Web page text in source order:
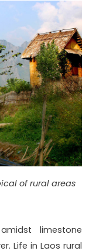
of rural areas
limestone
Life in Laos rural